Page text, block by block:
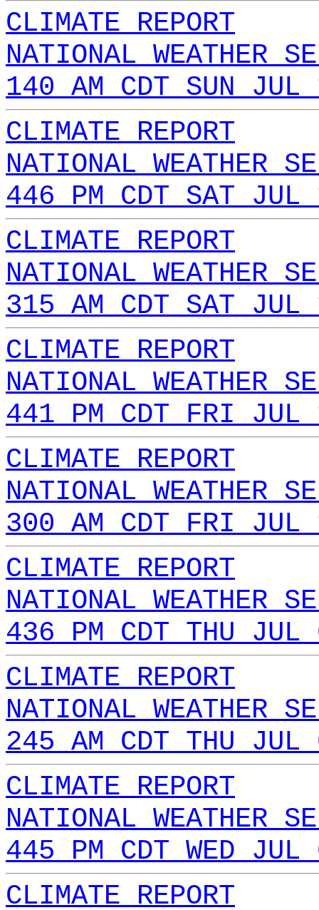
CLIMATE REPORT
NATIONAL WEATHER
140 AM CDT SUN
CLIMATE REPORT
NATIONAL WEATHER
446 PM CDT SAT
CLIMATE REPORT
NATIONAL WEATHER
315 AM CDT SAT
CLIMATE REPORT
NATIONAL WEATHER
441 PM CDT FRI JUL
CLIMATE REPORT
NATIONAL WEATHER
300 AM CDT FRI JUL
CLIMATE REPORT
NATIONAL WEATHER
436 PM CDT THU
CLIMATE REPORT
NATIONAL WEATHER
245 AM CDT THU
CLIMATE REPORT
NATIONAL WEATHER
445 PM CDT WED
CLIMATE REPORT